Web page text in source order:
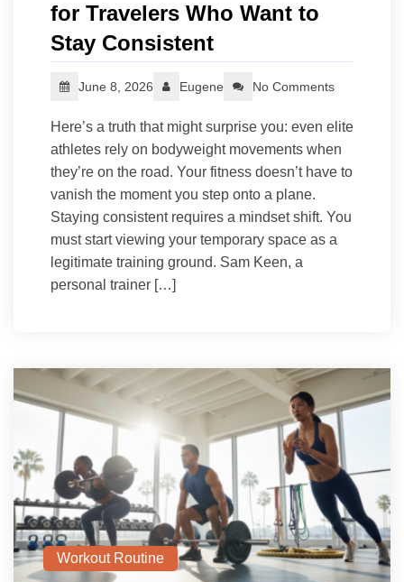
for Travelers Who Want to
Stay Consistent
June 8, 2026 Eugene No Comments
Here’s a truth that might surprise you: even elite
athletes rely on bodyweight movements when
they’re on the road. Your fitness doesn’t have to
vanish the moment you step onto a plane.
Staying consistent requires a mindset shift. You
must start viewing your temporary space as a
legitimate training ground. Sam Keen, a
personal trainer […]
Workout Routine